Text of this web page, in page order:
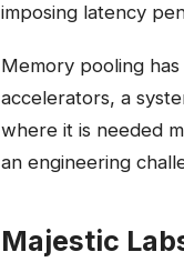
imposing latency
Memory pooling
accelerators, a
where it is needed
an engineering
Majestic